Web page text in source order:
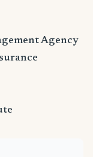
Agency